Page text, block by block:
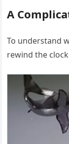
A
To understand
rewind the